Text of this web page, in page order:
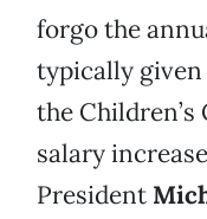
forgo the
typically given
the
salary
President